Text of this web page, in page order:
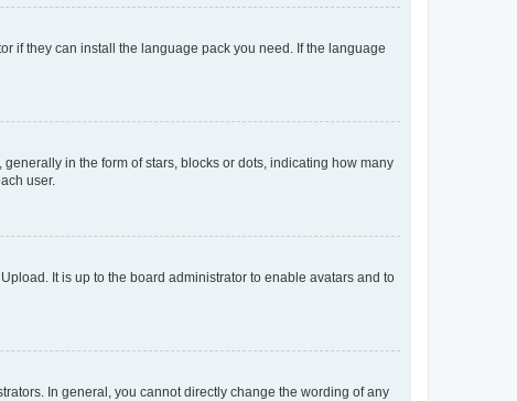
if they can install the language pack you need. If the language
in the form of stars, blocks or dots, indicating how many
user.
It is up to the board administrator to enable avatars and to
In general, you cannot directly change the wording of any